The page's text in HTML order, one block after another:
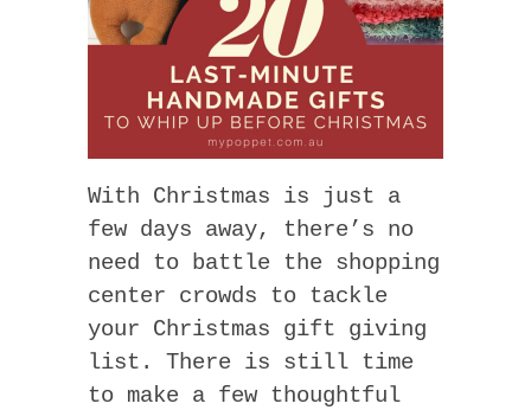
With Christmas is just a
few days away, there’s no
need to battle the shopping
center crowds to tackle
your Christmas gift giving
list. There is still time
to make a few thoughtful